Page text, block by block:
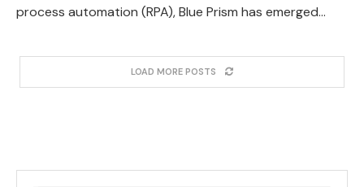
process automation (RPA), Blue Prism has emerged…
LOAD MORE POSTS